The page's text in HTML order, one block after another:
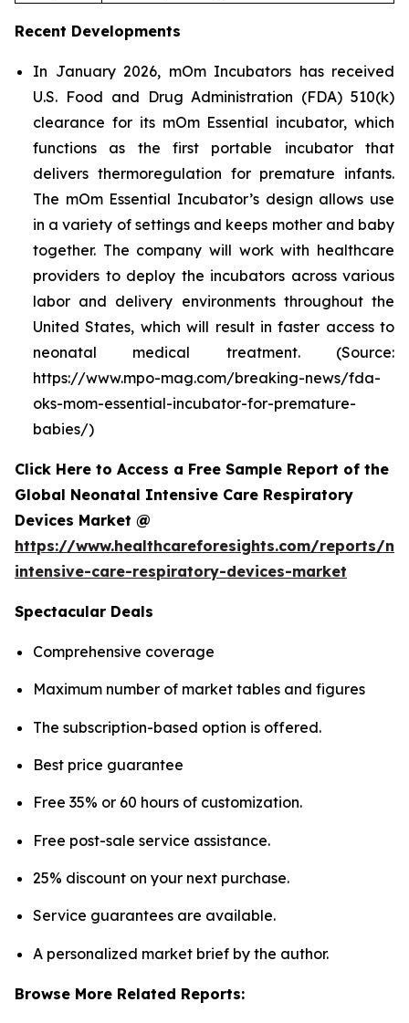
Recent Developments
In January 2026, mOm Incubators has received
U.S. Food and Drug Administration (FDA) 510(k)
clearance for its mOm Essential incubator, which
functions as the first portable incubator that
delivers thermoregulation for premature infants.
The mOm Essential Incubator’s design allows use
in a variety of settings and keeps mother and baby
together. The company will work with healthcare
providers to deploy the incubators across various
labor and delivery environments throughout the
United States, which will result in faster access to
neonatal medical treatment. (Source:
https://www.mpo-mag.com/breaking-news/fda-
oks-mom-essential-incubator-for-premature-
babies/)
Click Here to Access a Free Sample Report of the
Global Neonatal Intensive Care Respiratory
Devices Market @
https://www.healthcareforesights.com/reports/
intensive-care-respiratory-devices-market
Spectacular Deals
Comprehensive coverage
Maximum number of market tables and figures
The subscription-based option is offered.
Best price guarantee
Free 35% or 60 hours of customization.
Free post-sale service assistance.
25% discount on your next purchase.
Service guarantees are available.
A personalized market brief by the author.
Browse More Related Reports: